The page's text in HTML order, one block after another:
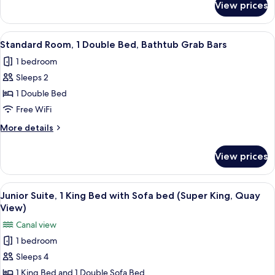
Room,
Double
View prices
View
all
photos
for
Standard
Room,
1
Double
Bathtub
Grab
Bars
A modern hotel room with a large
13
Standard Room, 1 Double Bed, Bathtub Grab Bars
1 bedroom
Sleeps 2
1 Double Bed
Free WiFi
More details
More
Room,
Double
Bed,
Bathtub
Grab
Bars
View prices
View
all
photos
for
Junior
Suite,
A modern hotel room with a large
8
Junior Suite, 1 King Bed with Sofa bed (Super King, Quay
View)
Canal view
1 bedroom
Sleeps 4
1 King Bed and 1 Double Sofa Bed